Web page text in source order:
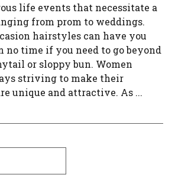
life events that necessitate a
from prom to weddings.
hairstyles can have you
time if you need to go beyond
or sloppy bun. Women
striving to make their
unique and attractive. As ...